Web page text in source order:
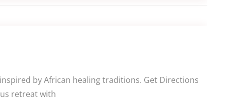
by African healing traditions. Get Directions
retreat with